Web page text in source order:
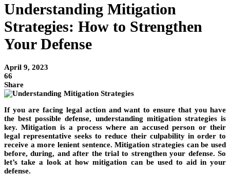
Understanding Mitigation
Strategies: How to Strengthen
Your Defense
April 9, 2023
66
Share
If you are facing legal action and want to ensure that you have
the best possible defense, understanding mitigation strategies is
key. Mitigation is a process where an accused person or their
legal representative seeks to reduce their culpability in order to
receive a more lenient sentence. Mitigation strategies can be used
before, during, and after the trial to strengthen your defense. So
let’s take a look at how mitigation can be used to aid in your
defense.